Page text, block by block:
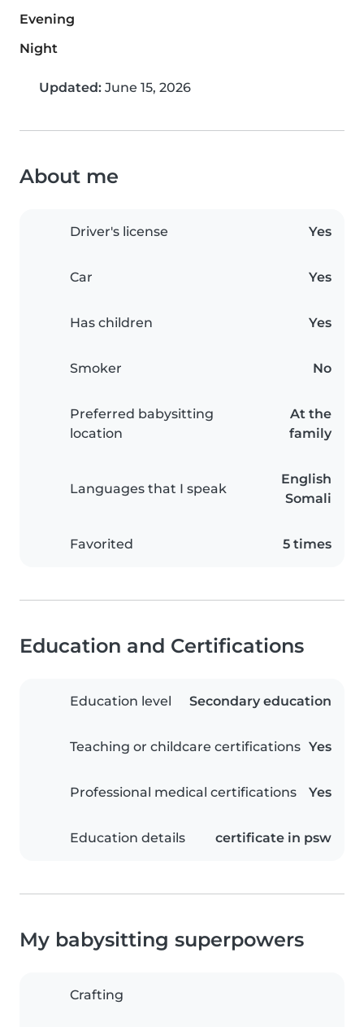
Evening
Night
Updated: June 15, 2026
About me
Driver's license Yes
Car Yes
Has children Yes
Smoker No
Preferred babysitting
location
At the
family
Languages that I speak
English
Somali
Favorited 5 times
Education and Certifications
Education level Secondary education
Teaching or childcare certifications Yes
Professional medical certifications Yes
Education details certificate in psw
My babysitting superpowers
Crafting